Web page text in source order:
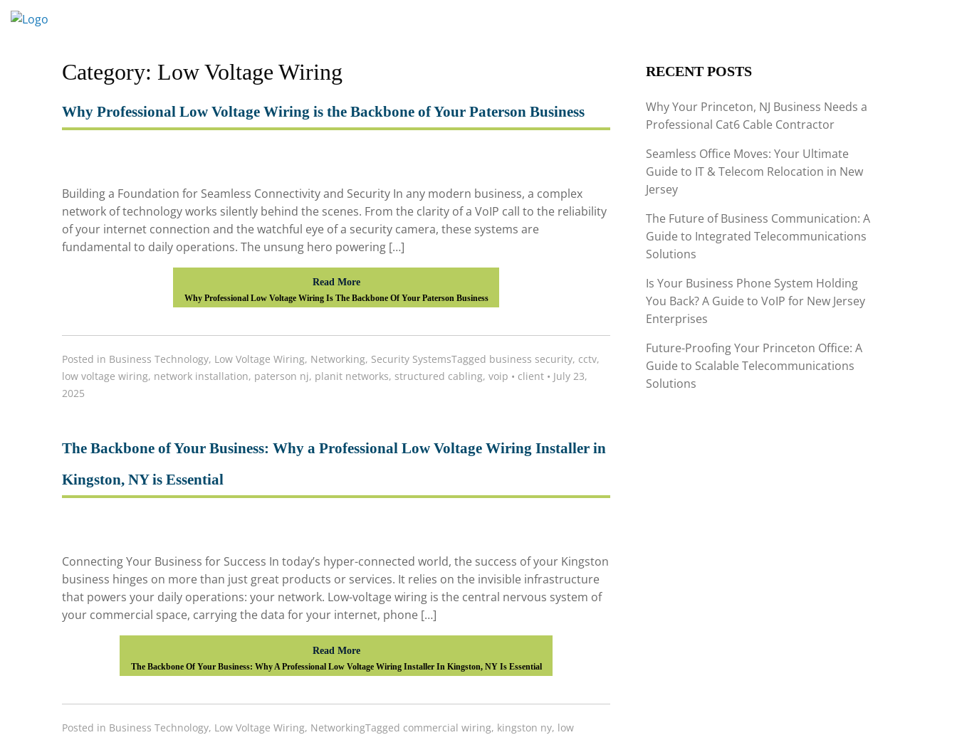
Skip
Category: Low Voltage Wiring
Why Professional Low Voltage Wiring is the Backbone of Your Paterson Business
Building a Foundation for Seamless Connectivity and Security In any modern business, a complex
network of technology works silently behind the scenes. From the clarity of a VoIP call to the reliability
of your internet connection and the watchful eye of a security camera, these systems are
fundamental to daily operations. The unsung hero powering […]
Read More
Why Professional Low Voltage Wiring Is The Backbone Of Your Paterson Business
Posted in Business Technology, Low Voltage Wiring, Networking, Security SystemsTagged business security, cctv,
low voltage wiring, network installation, paterson nj, planit networks, structured cabling, voip • client • July 23,
2025
The Backbone of Your Business: Why a Professional Low Voltage Wiring Installer in
Kingston, NY is Essential
Connecting Your Business for Success In today’s hyper-connected world, the success of your Kingston
business hinges on more than just great products or services. It relies on the invisible infrastructure
that powers your daily operations: your network. Low-voltage wiring is the central nervous system of
your commercial space, carrying the data for your internet, phone […]
Read More
The Backbone Of Your Business: Why A Professional Low Voltage Wiring Installer In Kingston, NY Is Essential
Posted in Business Technology, Low Voltage Wiring, NetworkingTagged commercial wiring, kingston ny, low
RECENT POSTS
Why Your Princeton, NJ Business Needs a
Professional Cat6 Cable Contractor
Seamless Office Moves: Your Ultimate
Guide to IT & Telecom Relocation in New
Jersey
The Future of Business Communication: A
Guide to Integrated Telecommunications
Solutions
Is Your Business Phone System Holding
You Back? A Guide to VoIP for New Jersey
Enterprises
Future-Proofing Your Princeton Office: A
Guide to Scalable Telecommunications
Solutions